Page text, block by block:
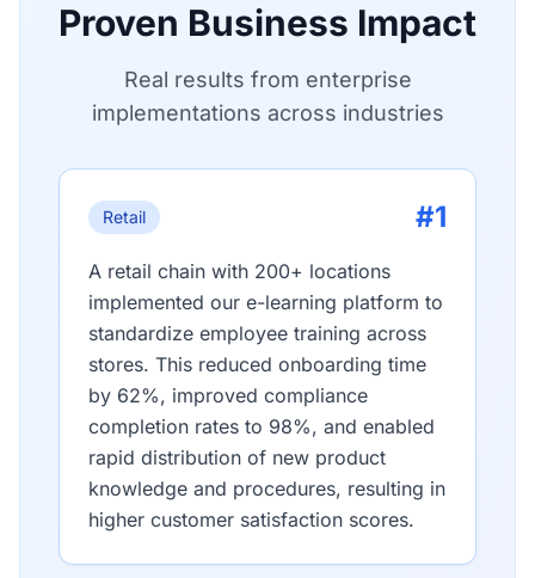
Proven Business Impact
Real results from enterprise
implementations across industries
Retail #1
A retail chain with 200+ locations
implemented our e-learning platform to
standardize employee training across
stores. This reduced onboarding time
by 62%, improved compliance
completion rates to 98%, and enabled
rapid distribution of new product
knowledge and procedures, resulting in
higher customer satisfaction scores.